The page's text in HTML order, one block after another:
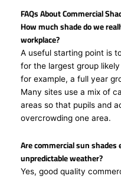
FAQs About Commercial
How much shade do we
workplace?
A useful starting point is
for the largest group
for example, a full year
Many sites use a mix of
areas so that pupils and
overcrowding one area.
Are commercial sun shades
unpredictable weather?
Yes, good quality